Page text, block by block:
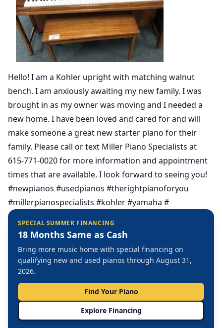
Hello! I am a Kohler upright with matching walnut
bench. I am anxiously awaiting my new family. I was
brought in as my owner was moving and I needed a
new home. I have been loved and cared for and will
make someone a great new starter piano for their
family. Please call or text Miller Piano Specialists at
615-771-0020 for more information and appointment
times that are available. I look forward to seeing you!
#newpianos #usedpianos #therightpianoforyou
#millerpianospecialists #kohler #yamaha #
SPECIAL SUMMER FINANCING
18 Months Same as Cash
Bring more music home with special financing on
qualifying new and used pianos through August 31,
2026.
Find Your Piano
Explore Financing